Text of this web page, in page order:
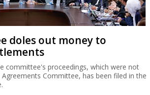
doles out money to
committee's proceedings, which were not
Agreements Committee, has been filed in the